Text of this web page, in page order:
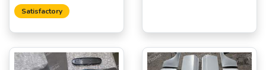
Satisfactory